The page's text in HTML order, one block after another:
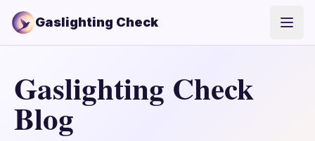
Gaslighting Check
Gaslighting Check
Blog